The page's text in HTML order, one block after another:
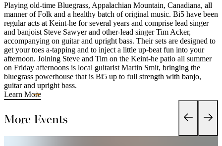
Playing old-time Bluegrass, Appalachian Mountain, Canadiana, all
manner of Folk and a healthy batch of original music. Bi5 have been
regular acts at Keint-he for several years and comprise lead singer
and banjoist Steve Sawyer and other-lead singer Tim Acker,
accompanying on guitar and upright bass. Their sets are designed to
get your toes a-tapping and to inject a little up-beat fun into your
afternoon. Joining Steve and Tim on the Keint-he patio all summer
on Friday afternoons is local guitarist Martin Smit, bringing the
bluegrass powerhouse that is Bi5 up to full strength with banjo,
guitar and upright bass.
Learn More
More Events